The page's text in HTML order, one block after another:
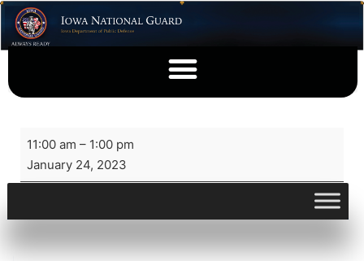
11:00 am – 1:00 pm
January 24, 2023
View full calendar